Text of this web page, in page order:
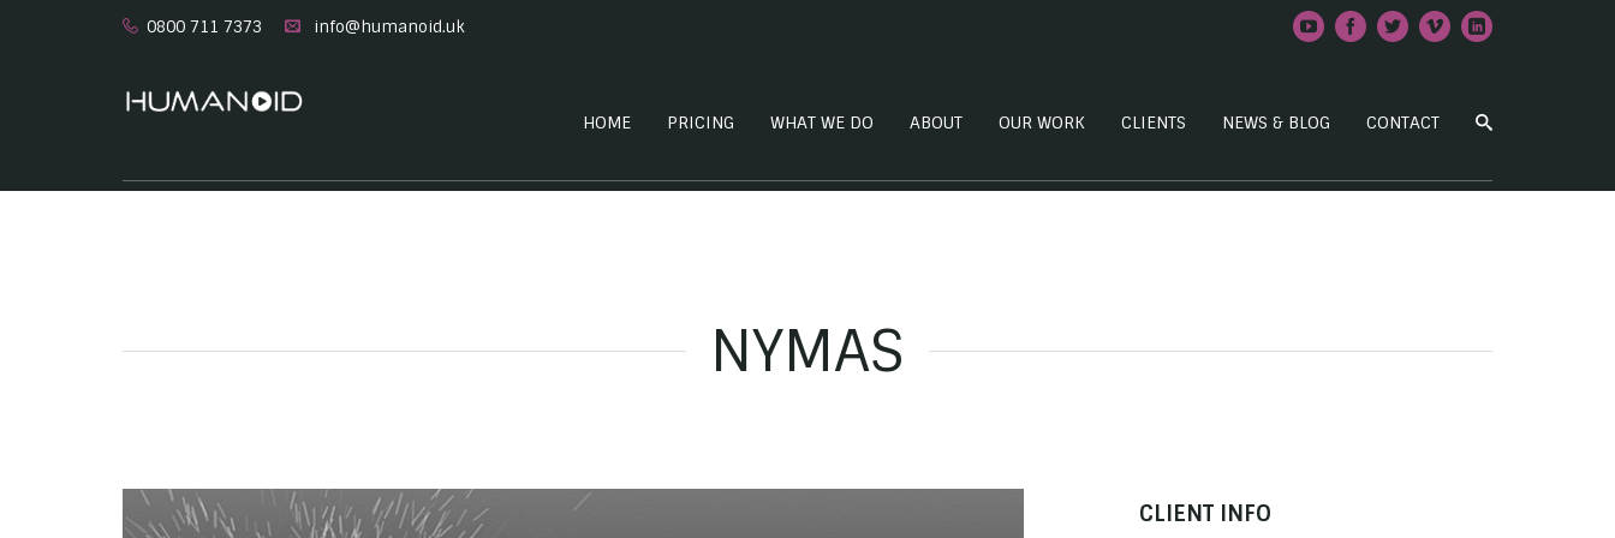
0800 711 7373 info@humanoid.uk
HOME PRICING WHAT WE DO ABOUT OUR WORK CLIENTS NEWS & BLOG CONTACT
NYMAS
CLIENT INFO